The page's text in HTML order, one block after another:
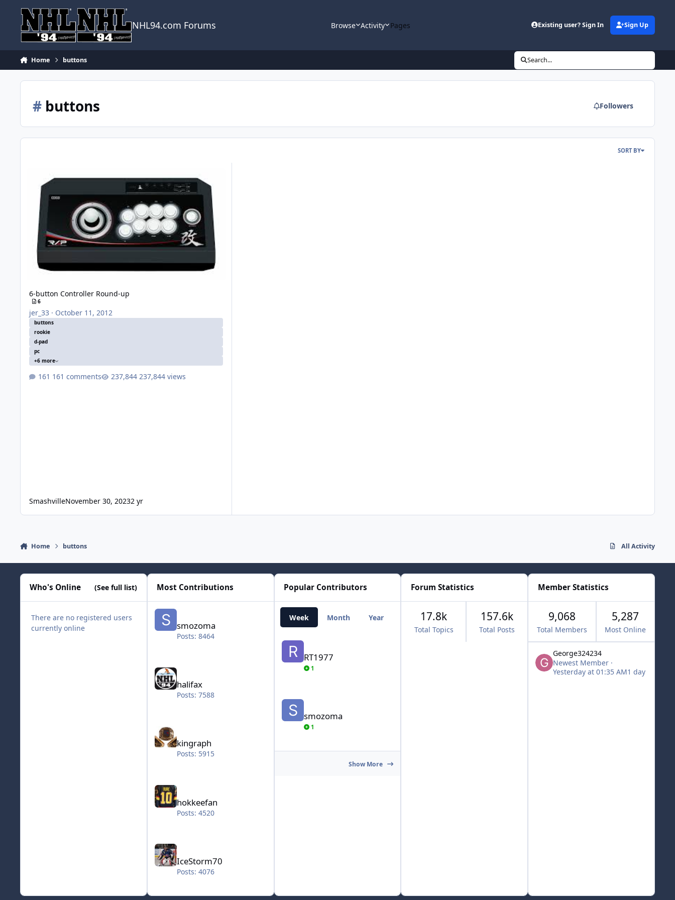
NHL94.com Forums Browse Activity Pages Existing user? Sign In Sign Up
Home buttons Search...
#buttons Followers
SORT BY
6-button Controller Round-up
6
jer_33 · October 11, 2012
buttons
rookie
d-pad
pc
+6 more
161 comments 237,844 views
SmashvilleNovember 30, 20232 yr
Home buttons All Activity
Who's Online (See full list)
There are no registered users
currently online
Most Contributions
smozoma
Posts: 8464
halifax
Posts: 7588
kingraph
Posts: 5915
hokkeefan
hokkeefan
Posts: 4520
IceStorm70
IceStorm70
Posts: 4076
Popular Contributors
Week Month Year All Time
RT1977
1
smozoma
1
Show More
Forum Statistics
Total Topics
17.8k
Total Posts
157.6k
Member Statistics
9,068
Total Members
5,287
Most Online
George324234
Newest Member ·
Yesterday at 01:35 AM1 day